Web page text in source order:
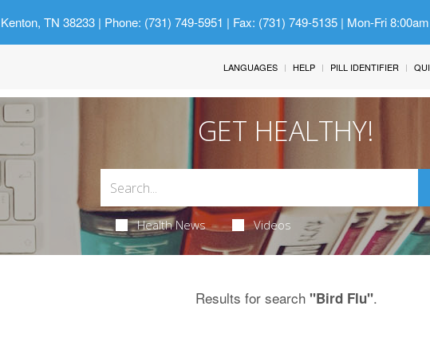
TN 38233| Phone: (731) 749-5951 | Fax: (731) 749-5135 | Mon-Fri
LANGUAGES HELP PILL IDENTIFIER
GET HEALTHY!
Health News Videos
Results for search "Bird Flu".